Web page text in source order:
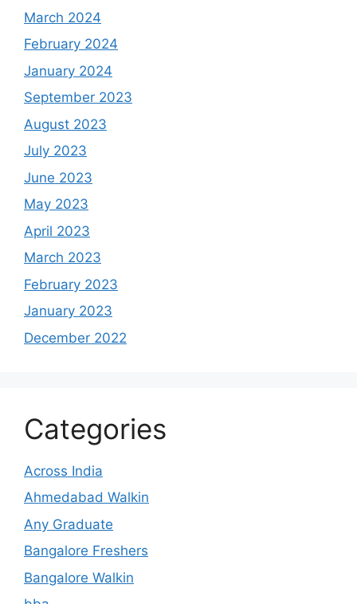
March 2024
February 2024
January 2024
September 2023
August 2023
July 2023
June 2023
May 2023
April 2023
March 2023
February 2023
January 2023
December 2022
Categories
Across India
Ahmedabad Walkin
Any Graduate
Bangalore Freshers
Bangalore Walkin